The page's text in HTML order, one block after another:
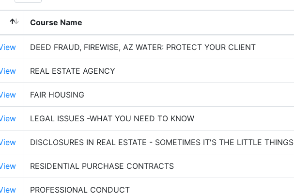
Course Name
DEED FRAUD, FIREWISE, AZ WATER: PROTECT YOUR CLIENT
REAL ESTATE AGENCY
FAIR HOUSING
LEGAL ISSUES -WHAT YOU NEED TO KNOW
DISCLOSURES IN REAL ESTATE - SOMETIMES IT'S THE LITTLE THINGS
RESIDENTIAL PURCHASE CONTRACTS
PROFESSIONAL CONDUCT